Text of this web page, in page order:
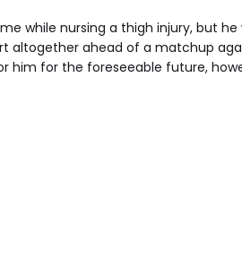
while nursing a thigh injury, but
altogether ahead of a matchup
him for the foreseeable future,